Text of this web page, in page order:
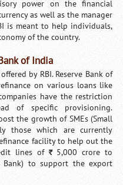
power on the financial
as well as the manager
is meant to help individuals,
of the country.
of India
by RBI. Reserve Bank of
on various loans like
have the restriction
of specific provisioning.
the growth of SMEs (Small
those which are currently
facility to help out the
lines of `5,000 crore to
Bank) to support the export